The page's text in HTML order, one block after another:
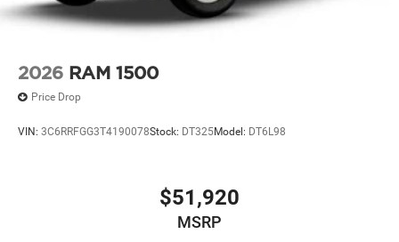
2026 RAM 1500
Price Drop
VIN: 3C6RRFGG3T4190078Stock: DT325Model: DT6L98
$51,920
MSRP